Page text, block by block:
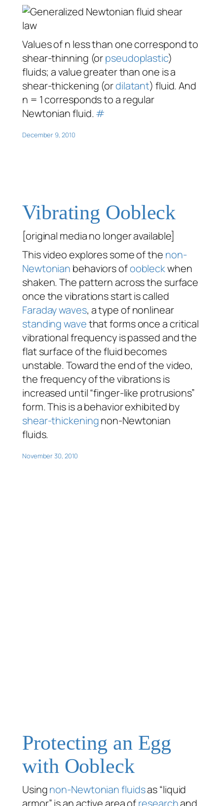
Values ofn less than one correspond to
shear-thinning (orpseudoplastic)
fluids; a value greater than one is a
shear-thickening (ordilatant) fluid. And
n = 1 corresponds to a regular
Newtonian fluid. #
December 9, 2010
Vibrating Oobleck
[original media no longer available]
This video explores some of the non-
Newtonian behaviors ofoobleckwhen
shaken. The pattern across the surface
once the vibrations start is called
Faraday waves, a type of nonlinear
standing wavethat forms once a critical
vibrational frequency is passed and the
flat surface of the fluid becomes
unstable. Toward the end of the video,
the frequency of the vibrations is
increased until “finger-like protrusions”
form. This is a behavior exhibited by
shear-thickeningnon-Newtonian
fluids.
November 30, 2010
Protecting an Egg
with Oobleck
Usingnon-Newtonian fluidsas “liquid
armor” is an active area ofresearchand